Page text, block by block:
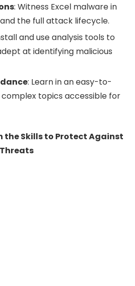
: Witness Excel malware in
the full attack lifecycle.
and use analysis tools to
at identifying malicious
: Learn in an easy-to-
topics accessible for
the Skills to Protect Against